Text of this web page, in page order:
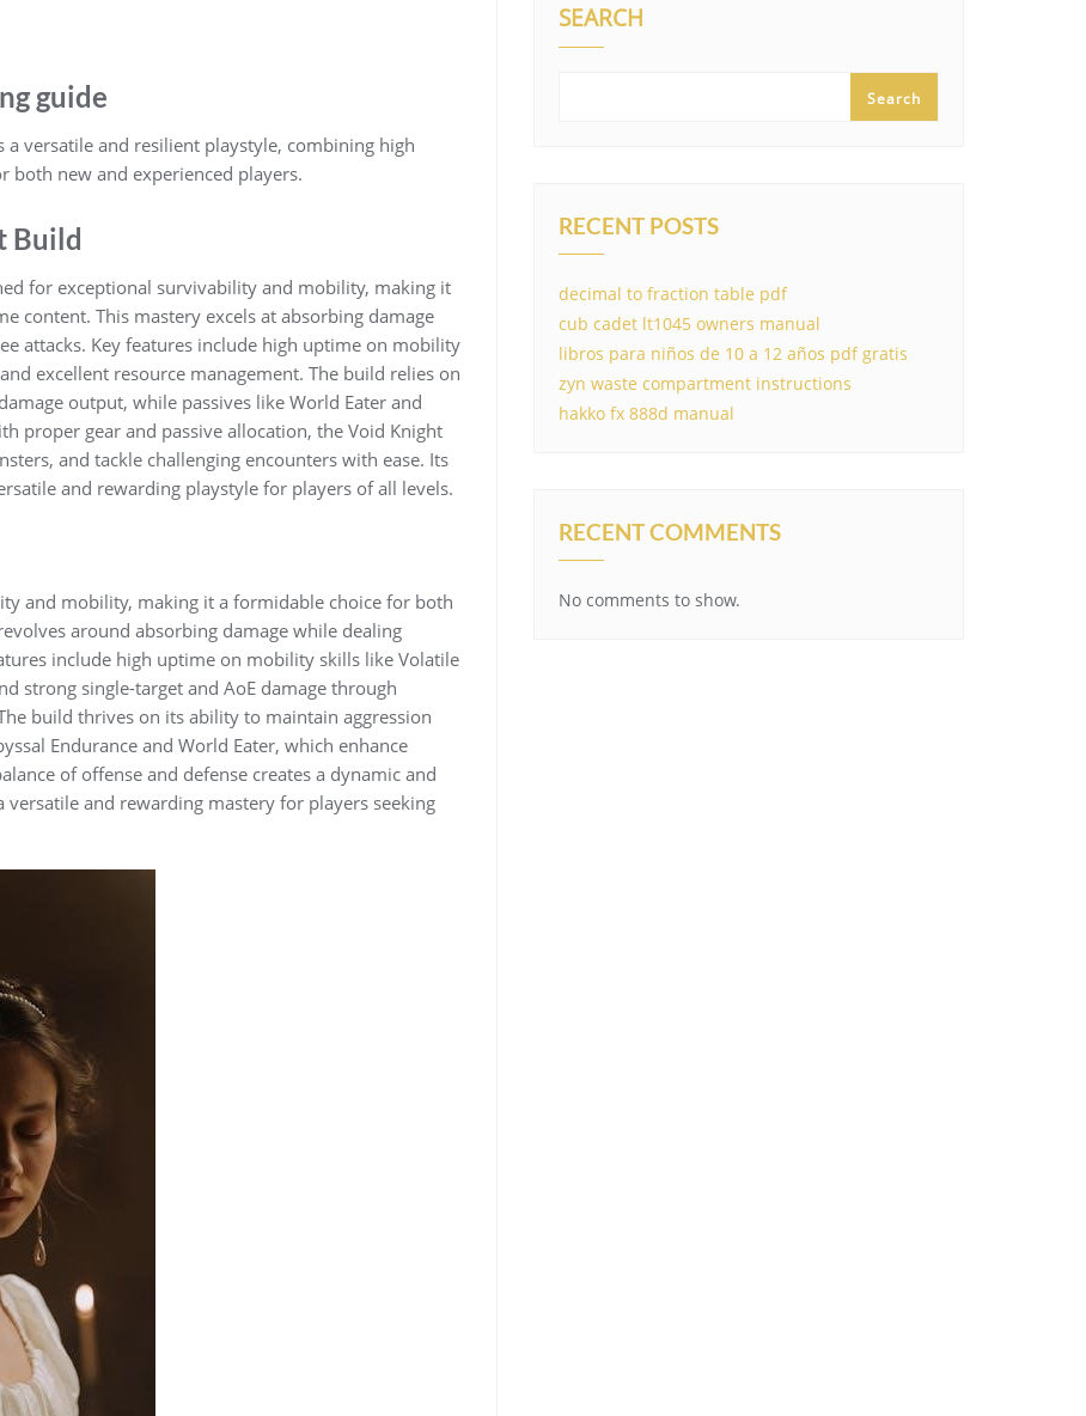
guide
a versatile and resilient playstyle, combining high
new and experienced players.
Build
for exceptional survivability and mobility, making it
content. This mastery excels at absorbing damage
attacks. Key features include high uptime on mobility
excellent resource management. The build relies on
output, while passives like World Eater and
proper gear and passive allocation, the Void Knight
and tackle challenging encounters with ease. Its
and rewarding playstyle for players of all levels.
and mobility, making it a formidable choice for both
around absorbing damage while dealing
include high uptime on mobility skills like Volatile
strong single-target and AoE damage through
build thrives on its ability to maintain aggression
Endurance and World Eater, which enhance
of offense and defense creates a dynamic and
versatile and rewarding mastery for players seeking
SEARCH
Search
RECENT POSTS
decimal to fraction table pdf
cub cadet lt1045 owners manual
libros para niños de 10 a 12 años pdf gratis
zyn waste compartment instructions
hakko fx 888d manual
RECENT COMMENTS
No comments to show.